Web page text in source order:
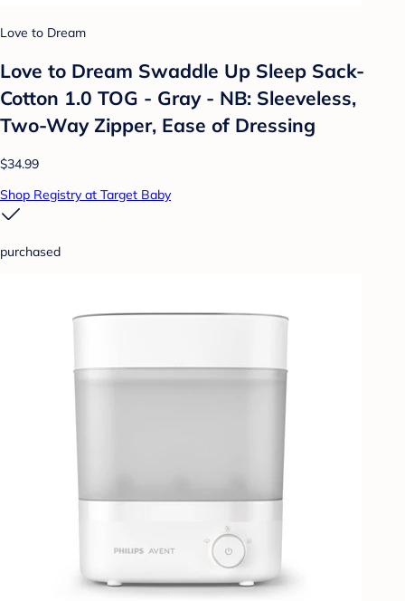
Love to Dream
Love to Dream Swaddle Up Sleep Sack-
Cotton 1.0 TOG - Gray - NB: Sleeveless,
Two-Way Zipper, Ease of Dressing
$34.99
Shop Registry at Target Baby
purchased